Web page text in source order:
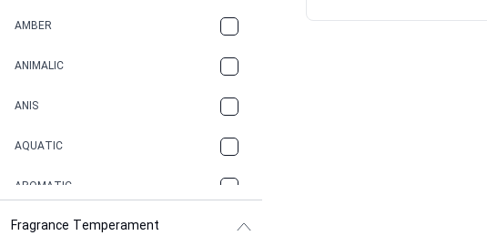
AMBER
ANIMALIC
ANIS
AQUATIC
AROMATIC
ASPHAULT
Fragrance Temperament